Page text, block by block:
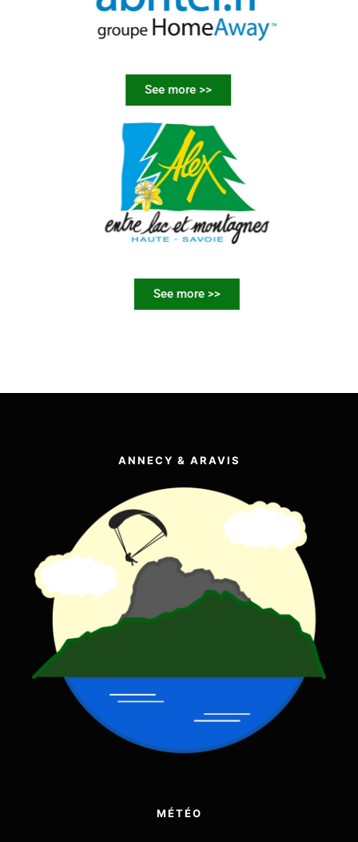
See more >>
See more >>
ANNECY & ARAVIS
MÉTÉO